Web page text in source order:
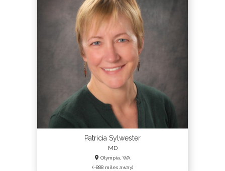
Patricia Sylwester
MD
Olympia, WA
(~888 miles away)